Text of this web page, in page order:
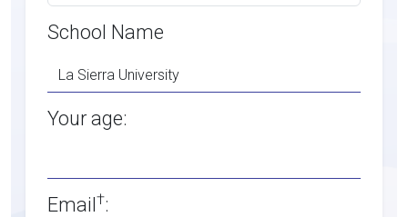
School Name
Your age:
Email†: